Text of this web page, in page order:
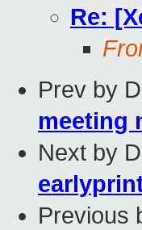
Re:
Prev by
meeting
Next by
Previous